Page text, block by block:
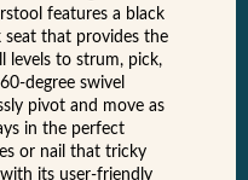
features a black
seat that provides the
levels to strum, pick,
degree swivel
pivot and move as
in the perfect
or nail that tricky
its user-friendly